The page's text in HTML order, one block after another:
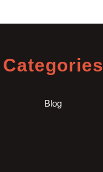
Categories
Blog